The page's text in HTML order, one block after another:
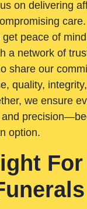
on delivering
peace of
a network of
share our
quality,
we ensure
and
option.